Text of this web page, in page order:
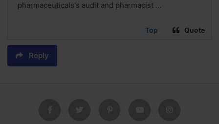
pharmaceuticals's audit and pharmacist ...
Top Quote
Reply